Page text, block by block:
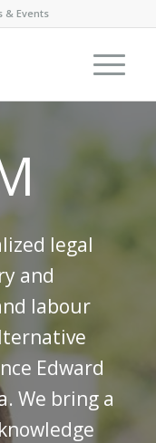
& Events
legal
and
labour
Edward
We bring a